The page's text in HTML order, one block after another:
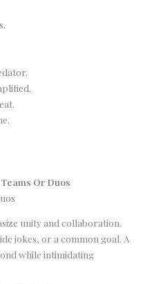
Or Duos
unity and collaboration.
jokes, or a common goal. A
while intimidating